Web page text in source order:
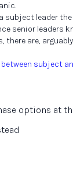
subject leader
senior leaders
there are,
subject
options at